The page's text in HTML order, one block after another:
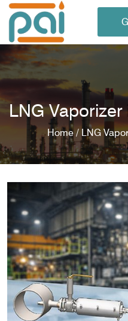
ANALYSER
ANALYSER
LNG
Home / LNG